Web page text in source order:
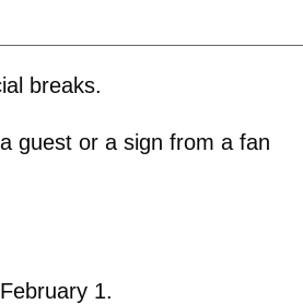
breaks.
guest or a sign from a fan
1.